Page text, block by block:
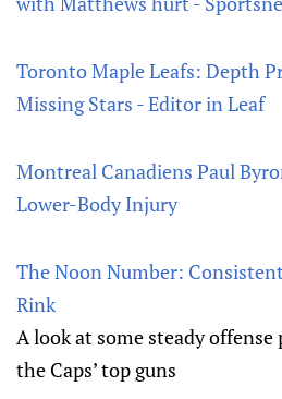
Toronto Maple Leafs: Depth
Missing Stars - Editor in Leaf
Montreal Canadiens Paul
Lower-Body Injury
The Noon Number:
Rink
A look at some steady
the Caps’ top guns